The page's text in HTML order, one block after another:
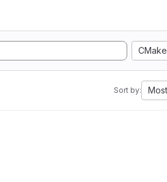
CMake
Sort by: